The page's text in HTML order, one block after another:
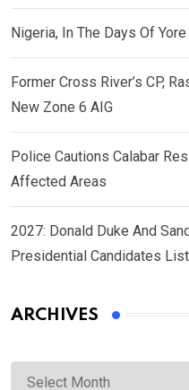
Nigeria, In The Days Of
Former Cross River’s CP,
New Zone 6 AIG
Police Cautions Calabar
Affected Areas
2027: Donald Duke And
Presidential Candidates List
ARCHIVES
Archives